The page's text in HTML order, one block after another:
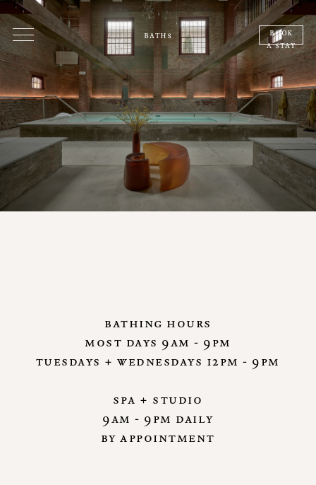
baths
book
a stay
bathing hours
most days 9am - 9pm
tuesdays + wednesdays 12pm - 9pm
spa + studio
9am - 9pm daily
by appointment